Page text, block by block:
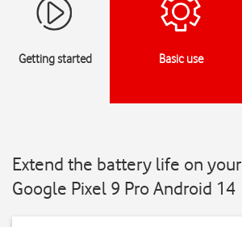
Getting started Basic use
Extend the battery life on your
Google Pixel 9 Pro Android 14